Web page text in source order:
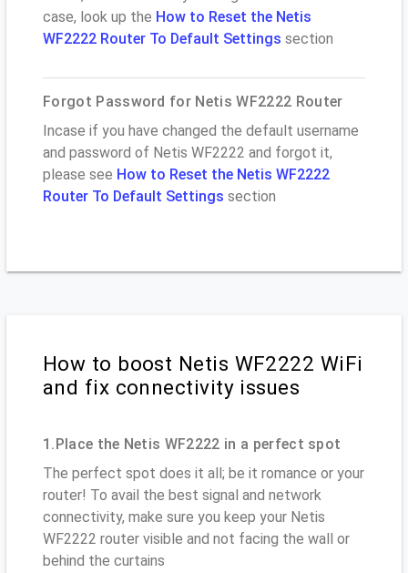
case, look up the How to Reset the Netis
WF2222 Router To Default Settings section
Forgot Password for Netis WF2222 Router
Incase if you have changed the default username
and password of Netis WF2222 and forgot it,
please see How to Reset the Netis WF2222
Router To Default Settings section
How to boost Netis WF2222 WiFi
and fix connectivity issues
1.Place the Netis WF2222 in a perfect spot
The perfect spot does it all; be it romance or your
router! To avail the best signal and network
connectivity, make sure you keep your Netis
WF2222 router visible and not facing the wall or
behind the curtains